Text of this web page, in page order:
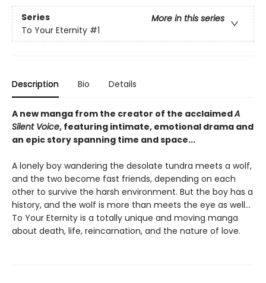
Series
More in this series
To Your Eternity #1
Description Bio Details
A new manga from the creator of the acclaimedA
Silent Voice, featuring intimate, emotional drama and
an epic story spanning time and space...
A lonely boy wandering the desolate tundra meets a wolf,
and the two become fast friends, depending on each
other to survive the harsh environment. But the boy has a
history, and the wolf is more than meets the eye as well...
To Your Eternity is a totally unique and moving manga
about death, life, reincarnation, and the nature of love.